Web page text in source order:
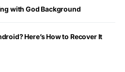
with God Background
Here’s How to Recover It